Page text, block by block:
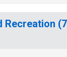
Recreation